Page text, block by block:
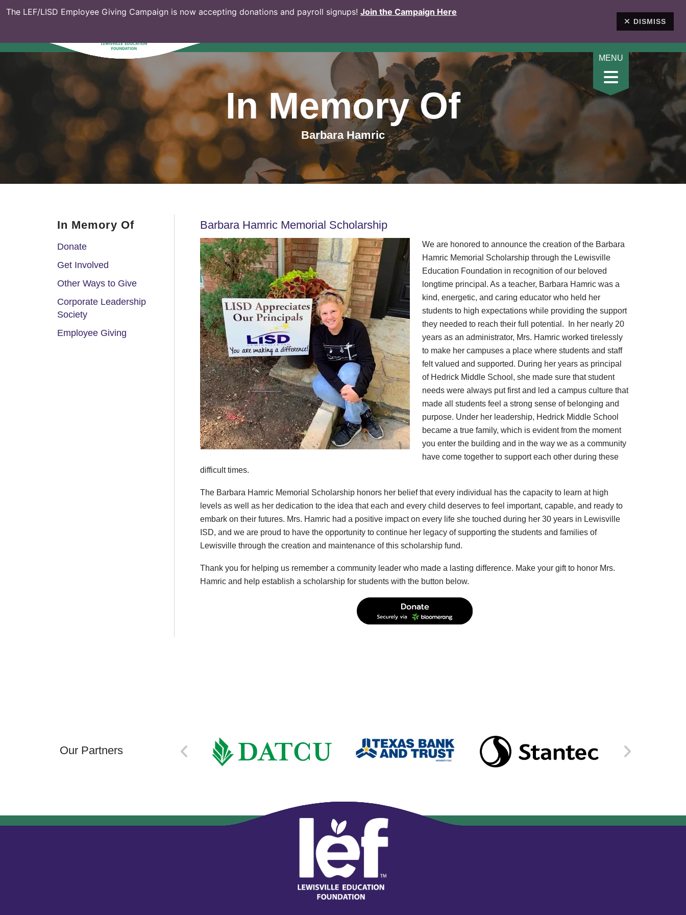
In Memory Of
Barbara Hamric
In Memory Of
Donate
Get Involved
Other Ways to Give
Corporate Leadership
Society
Employee Giving
Barbara Hamric Memorial Scholarship
We are honored to announce the creation of the Barbara
Hamric Memorial Scholarship through the Lewisville
Education Foundation in recognition of our beloved
longtime principal. As a teacher, Barbara Hamric was a
kind, energetic, and caring educator who held her
students to high expectations while providing the support
they needed to reach their full potential. In her nearly 20
years as an administrator, Mrs. Hamric worked tirelessly
to make her campuses a place where students and staff
felt valued and supported. During her years as principal
of Hedrick Middle School, she made sure that student
needs were always put first and led a campus culture that
made all students feel a strong sense of belonging and
purpose. Under her leadership, Hedrick Middle School
became a true family, which is evident from the moment
you enter the building and in the way we as a community
have come together to support each other during these
difficult times.
The Barbara Hamric Memorial Scholarship honors her belief that every individual has the capacity to learn at high
levels as well as her dedication to the idea that each and every child deserves to feel important, capable, and ready to
embark on their futures. Mrs. Hamric had a positive impact on every life she touched during her 30 years in Lewisville
ISD, and we are proud to have the opportunity to continue her legacy of supporting the students and families of
Lewisville through the creation and maintenance of this scholarship fund.
Thank you for helping us remember a community leader who made a lasting difference. Make your gift to honor Mrs.
Hamric and help establish a scholarship for students with the button below.
Our Partners
The LEF/LISD Employee Giving Campaign is now accepting donations and payroll signups! Join the Campaign Here
DISMISS